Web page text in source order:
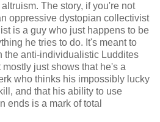
The story, if you're not
oppressive dystopian collectivist
is a guy who just happens to be
he tries to do. It's meant to
the anti-individualistic Luddites
just shows that he's a
who thinks his impossibly lucky
and that his ability to use
ends is a mark of total